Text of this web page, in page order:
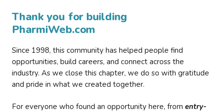
Thank you for building
PharmiWeb.com
Since 1998, this community has helped people find
opportunities, build careers, and connect across the
industry. As we close this chapter, we do so with gratitude
and pride in what we created together.
For everyone who found an opportunity here, from entry-